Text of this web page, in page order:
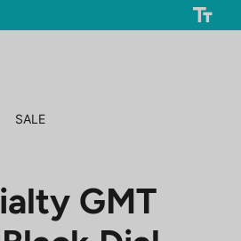
SALE
GMT